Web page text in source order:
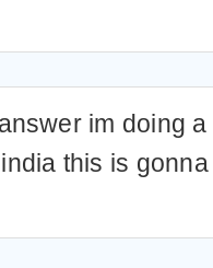
im doing
this is